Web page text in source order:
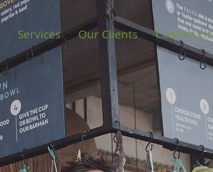
Services Our Clients Contact Us